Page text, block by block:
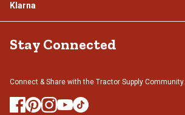
Klarna
Stay Connected
Connect & Share with the Tractor Supply Community.